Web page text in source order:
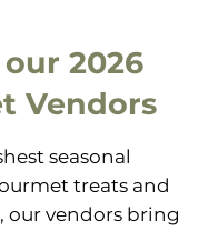
2026
Vendors
seasonal
treats and
our vendors bring